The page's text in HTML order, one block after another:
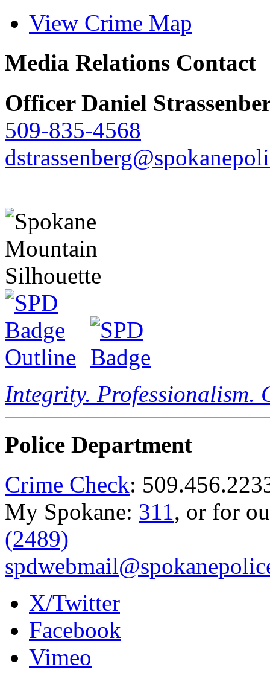
View Crime Map
Media Relations Contact
Officer Daniel
509-835-4568
Integrity. Professionalism.
Police Department
Crime Check:
My Spokane: 311, or for
(2489)
X/Twitter
Facebook
Vimeo